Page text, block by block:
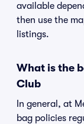
available
then use the
listings.
What is the
Club
In general, at
bag policies